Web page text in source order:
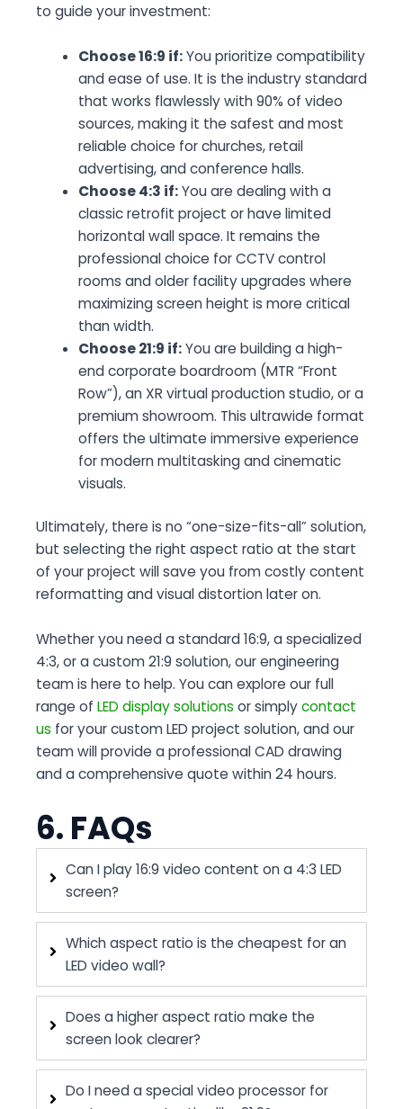
to guide your investment:
Choose 16:9 if: You prioritize compatibility
and ease of use. It is the industry standard
that works flawlessly with 90% of video
sources, making it the safest and most
reliable choice for churches, retail
advertising, and conference halls.
Choose 4:3 if: You are dealing with a
classic retrofit project or have limited
horizontal wall space. It remains the
professional choice for CCTV control
rooms and older facility upgrades where
maximizing screen height is more critical
than width.
Choose 21:9 if: You are building a high-
end corporate boardroom (MTR “Front
Row”), an XR virtual production studio, or a
premium showroom. This ultrawide format
offers the ultimate immersive experience
for modern multitasking and cinematic
visuals.
Ultimately, there is no “one-size-fits-all” solution,
but selecting the right aspect ratio at the start
of your project will save you from costly content
reformatting and visual distortion later on.
Whether you need a standard 16:9, a specialized
4:3, or a custom 21:9 solution, our engineering
team is here to help. You canexplore our full
range of LED display solutions or simplycontact
us for your custom LED project solution, and our
team will provide a professional CAD drawing
and a comprehensive quote within 24 hours.
6. FAQs
Can I play 16:9 video content on a 4:3 LED
screen?
Which aspect ratio is the cheapest for an
LED video wall?
Does a higher aspect ratio make the
screen look clearer?
Do I need a special video processor for